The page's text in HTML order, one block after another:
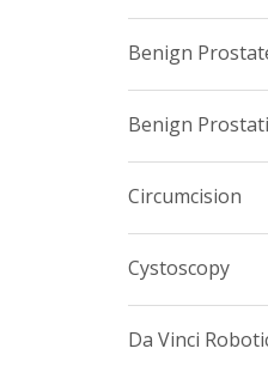
Benign
Benign
Circumcision
Cystoscopy
Da Vinci